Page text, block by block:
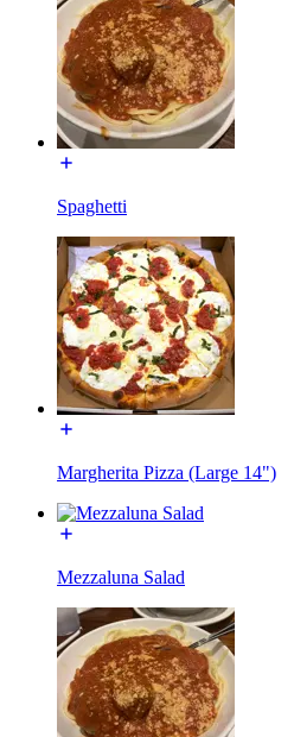
Spaghetti
Margherita Pizza (Large 14")
Mezzaluna Salad